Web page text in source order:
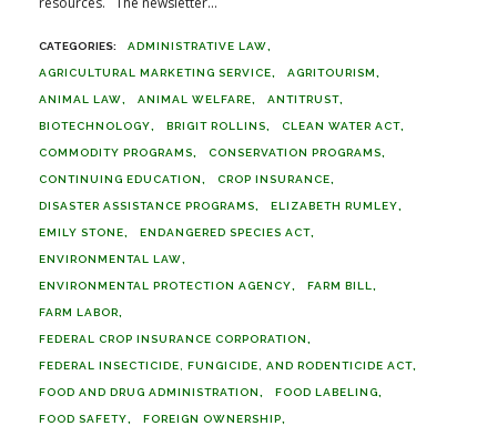
ADMINISTRATIVE LAW
AGRICULTURAL MARKETING SERVICE AGRITOURISM
ANIMAL LAW ANIMAL WELFARE ANTITRUST
BIOTECHNOLOGY BRIGIT ROLLINS CLEAN WATER ACT
COMMODITY PROGRAMS CONSERVATION PROGRAMS
CONTINUING EDUCATION CROP INSURANCE
DISASTER ASSISTANCE PROGRAMS ELIZABETH RUMLEY
EMILY STONE ENDANGERED SPECIES ACT
ENVIRONMENTAL LAW
ENVIRONMENTAL PROTECTION AGENCY FARM BILL
FARM LABOR
FEDERAL CROP INSURANCE CORPORATION
FEDERAL INSECTICIDE, FUNGICIDE, AND RODENTICIDE ACT
FOOD AND DRUG ADMINISTRATION FOOD LABELING
FOOD SAFETY FOREIGN OWNERSHIP